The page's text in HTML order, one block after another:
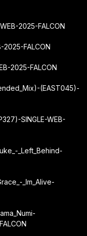
2025-FALCON
2025-FALCON
2025-FALCON
(EAST045)-
SINGLE-WEB-
_Left_Behind-
_Im_Alive-